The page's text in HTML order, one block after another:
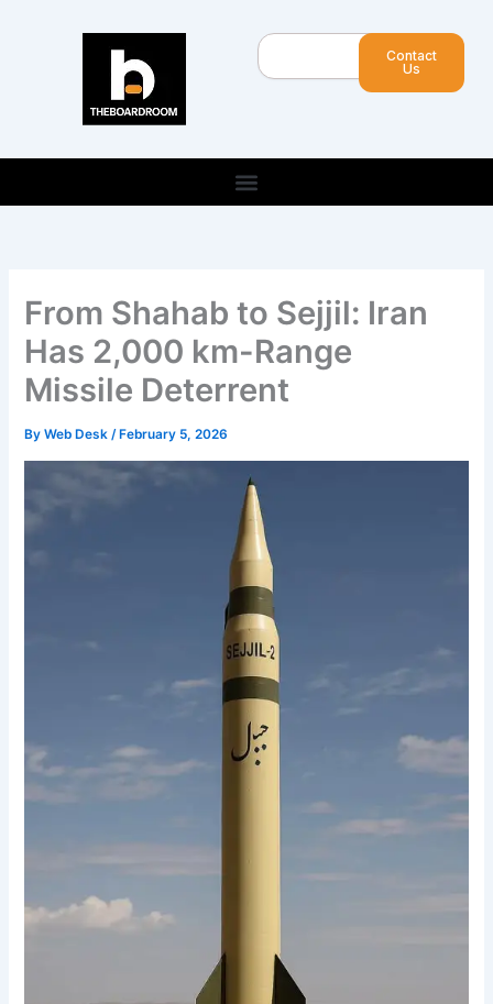
Search
Contact
Us
From Shahab to Sejjil: Iran
Has 2,000 km-Range
Missile Deterrent
ByWeb Desk/ February 5, 2026